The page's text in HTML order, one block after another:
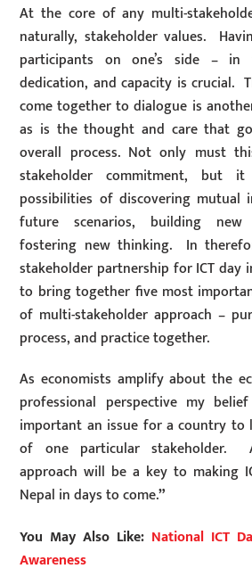
At the core of any multi-
naturally, stakeholder values.
participants on one’s side – in
dedication, and capacity is crucial.
come together to dialogue is
as is the thought and care that
overall process. Not only must
stakeholder commitment, but
possibilities of discovering mutual
future scenarios, building new
fostering new thinking. In
stakeholder partnership for ICT day
to bring together five most
of multi-stakeholder approach –
process, and practice together.
As economists amplify about the
professional perspective my
important an issue for a country to
of one particular stakeholder.
approach will be a key to making
Nepal in days to come.”
You May Also Like: National ICT
Awareness